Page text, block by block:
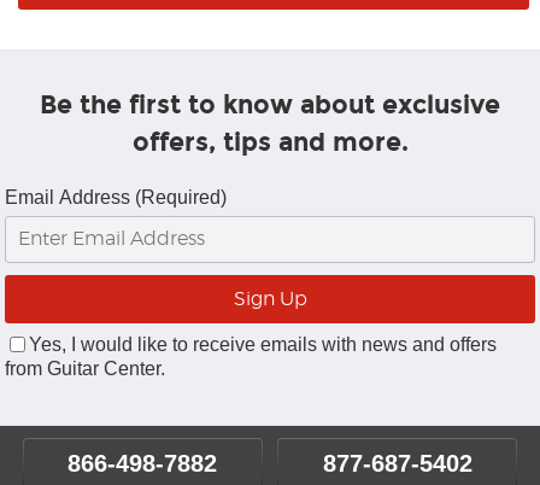
Be the first to know about exclusive
offers, tips and more.
Email Address (Required)
Yes, I would like to receive emails with news and offers
from Guitar Center.
866-498-7882 877-687-5402